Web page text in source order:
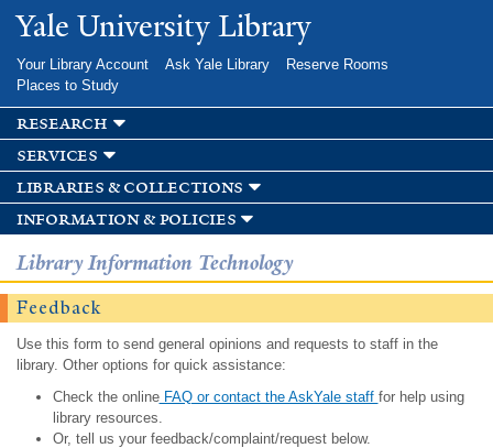
Skip to
main
Yale University Library
Your Library Account Ask Yale Library
Reserve Rooms
Places to Study
research
services
libraries & collections
information & policies
Library Information Technology
Feedback
Use this form to send general opinions and requests to staff in the
library. Other options for quick assistance:
Check the onlineFAQ or contact the AskYale staff for help using
library resources.
Or, tell us your feedback/complaint/request below.